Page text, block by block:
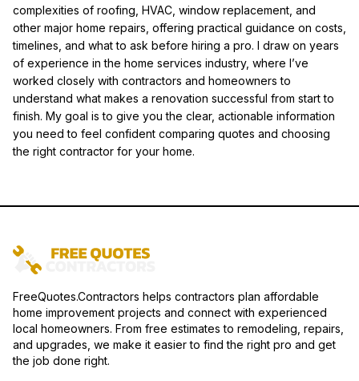
complexities of roofing, HVAC, window replacement, and
other major home repairs, offering practical guidance on costs,
timelines, and what to ask before hiring a pro. I draw on years
of experience in the home services industry, where I’ve
worked closely with contractors and homeowners to
understand what makes a renovation successful from start to
finish. My goal is to give you the clear, actionable information
you need to feel confident comparing quotes and choosing
the right contractor for your home.
FreeQuotes.Contractors helps contractors plan affordable
home improvement projects and connect with experienced
local homeowners. From free estimates to remodeling, repairs,
and upgrades, we make it easier to find the right pro and get
the job done right.